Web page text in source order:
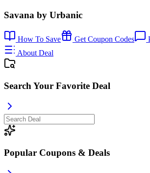
Savana by Urbanic
How To Save Get Coupon Codes
About Deal
Search Your Favorite Deal
Popular Coupons & Deals